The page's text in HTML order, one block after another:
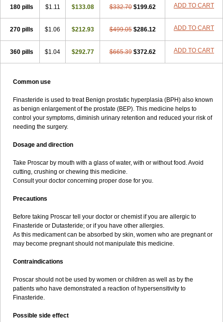
180 pills $1.11 $133.08 $332.70 $199.62 ADD TO CART
270 pills $1.06 $212.93 $499.05 $286.12 ADD TO CART
360 pills $1.04 $292.77 $665.39 $372.62 ADD TO CART
Common use
Finasteride is used to treat Benign prostatic hyperplasia (BPH) also known
as benign enlargement of the prostate (BEP). This medicine helps to
control your symptoms, diminish urinary retention and reduced your risk of
needing the surgery.
Dosage and direction
Take Proscar by mouth with a glass of water, with or without food. Avoid
cutting, crushing or chewing this medicine.
Consult your doctor concerning proper dose for you.
Precautions
Before taking Proscar tell your doctor or chemist if you are allergic to
Finasteride or Dutasteride; or if you have other allergies.
As this medicament can be absorbed by skin, women who are pregnant or
may become pregnant should not manipulate this medicine.
Contraindications
Proscar should not be used by women or children as well as by the
patients who have demonstrated a reaction of hypersensitivity to
Finasteride.
Possible side effect